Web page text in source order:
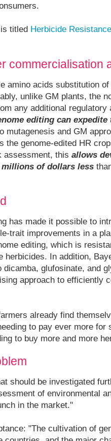
titled Herbicide
commercialisation
amino acids substitution
unlike GM plants, the
any additional regulatory
editing can
mutagenesis and GM
genome-edited HR
assessment, this allows
of dollars less
has made it possible to
trait improvements in a
editing, which is
herbicides. In addition,
glufosinate, and
approach to efficiently
already find
to pay ever more for
to buy more and more
should be investigated
of environmental
in the market."
"The cultivation of